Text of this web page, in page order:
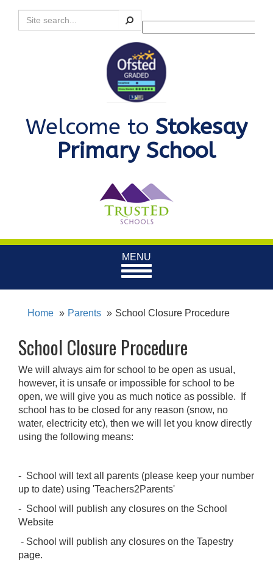
Search
Powered by
Welcome to Stokesay
Primary School
Toggle
navigation
MENU
Home Parents School Closure Procedure
School Closure Procedure
We will always aim for school to be open as usual,
however, it is unsafe or impossible for school to be
open, we will give you as much notice as possible. If
school has to be closed for any reason (snow, no
water, electricity etc), then we will let you know directly
using the following means:
- School will text all parents (please keep your number
up to date) using 'Teachers2Parents'
- School will publish any closures on the School
Website
- School will publish any closures on the Tapestry
page.